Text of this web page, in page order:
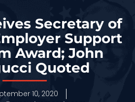
Secretary of
Support
Award; John
Quoted
10, 2020